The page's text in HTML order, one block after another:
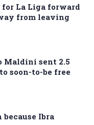
La Liga forward
from leaving
Maldini sent 2.5
soon-to-be free
Ibra